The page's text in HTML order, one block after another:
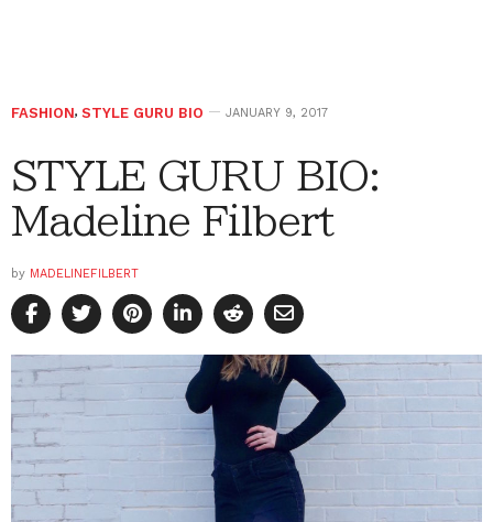
FASHION, STYLE GURU BIO JANUARY 9, 2017
STYLE GURU BIO:
Madeline Filbert
by MADELINEFILBERT